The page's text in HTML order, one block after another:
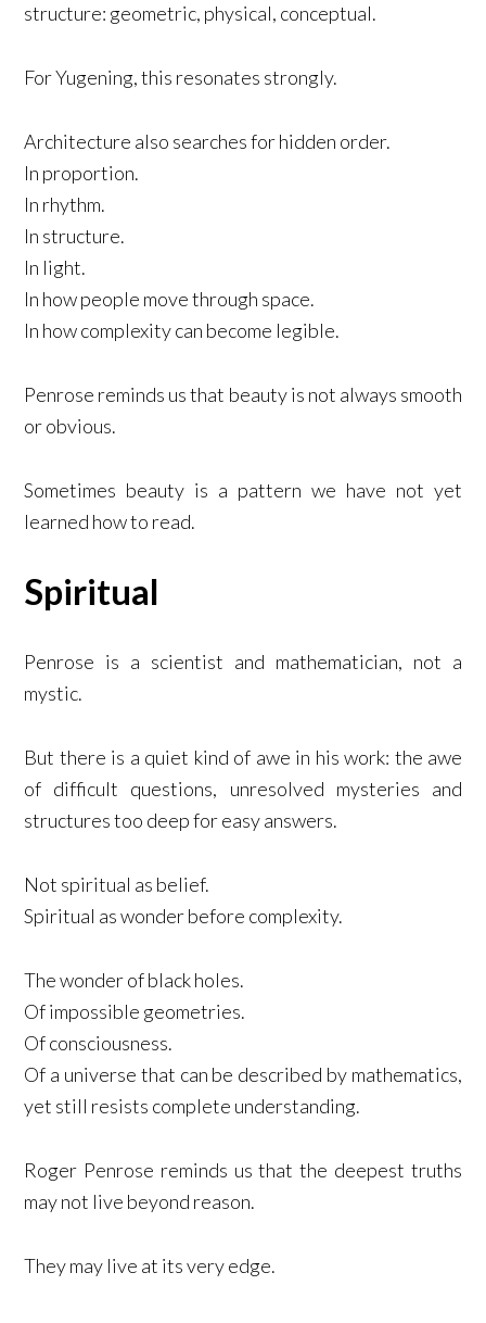
structure: geometric, physical, conceptual.
For Yugening, this resonates strongly.
Architecture also searches for hidden order.
In proportion.
In rhythm.
In structure.
In light.
In how people move through space.
In how complexity can become legible.
Penrose reminds us that beauty is not always smooth
or obvious.
Sometimes beauty is a pattern we have not yet
learned how to read.
Spiritual
Penrose is a scientist and mathematician, not a
mystic.
But there is a quiet kind of awe in his work: the awe
of difficult questions, unresolved mysteries and
structures too deep for easy answers.
Not spiritual as belief.
Spiritual as wonder before complexity.
The wonder of black holes.
Of impossible geometries.
Of consciousness.
Of a universe that can be described by mathematics,
yet still resists complete understanding.
Roger Penrose reminds us that the deepest truths
may not live beyond reason.
They may live at its very edge.